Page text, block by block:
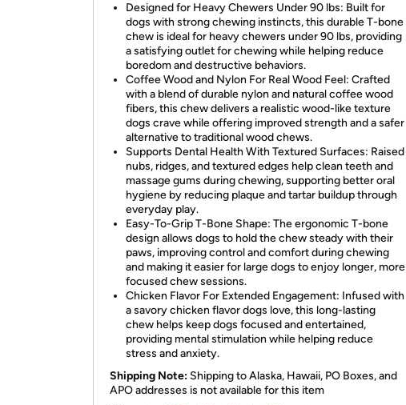
Designed for Heavy Chewers Under 90 lbs: Built for
dogs with strong chewing instincts, this durable T-bone
chew is ideal for heavy chewers under 90 lbs, providing
a satisfying outlet for chewing while helping reduce
boredom and destructive behaviors.
Coffee Wood and Nylon For Real Wood Feel: Crafted
with a blend of durable nylon and natural coffee wood
fibers, this chew delivers a realistic wood-like texture
dogs crave while offering improved strength and a safer
alternative to traditional wood chews.
Supports Dental Health With Textured Surfaces: Raised
nubs, ridges, and textured edges help clean teeth and
massage gums during chewing, supporting better oral
hygiene by reducing plaque and tartar buildup through
everyday play.
Easy-To-Grip T-Bone Shape: The ergonomic T-bone
design allows dogs to hold the chew steady with their
paws, improving control and comfort during chewing
and making it easier for large dogs to enjoy longer, more
focused chew sessions.
Chicken Flavor For Extended Engagement: Infused with
a savory chicken flavor dogs love, this long-lasting
chew helps keep dogs focused and entertained,
providing mental stimulation while helping reduce
stress and anxiety.
Shipping Note: Shipping to Alaska, Hawaii, PO Boxes, and
APO addresses is not available for this item